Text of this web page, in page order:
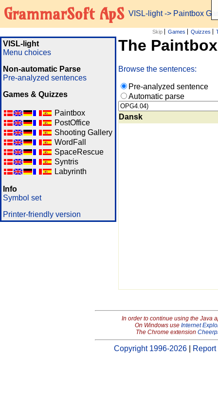
GrammarSoft ApS VISL-light-> Paintbox
Skip Games Quizzes
VISL-light
Menu choices
Non-automatic Parse
Pre-analyzed sentences
Games & Quizzes
Paintbox
PostOffice
Shooting Gallery
WordFall
SpaceRescue
Syntris
Labyrinth
Info
Symbol set
Printer-friendly version
The
Browse the sentences:
Pre-analyzed sentence
Automatic parse
Dansk
In order to continue using the Java
On Windows use Internet
The Chrome extension
Copyright 1996-2026